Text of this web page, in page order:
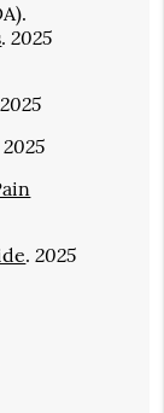
.
.2025
2025
2025
.2025